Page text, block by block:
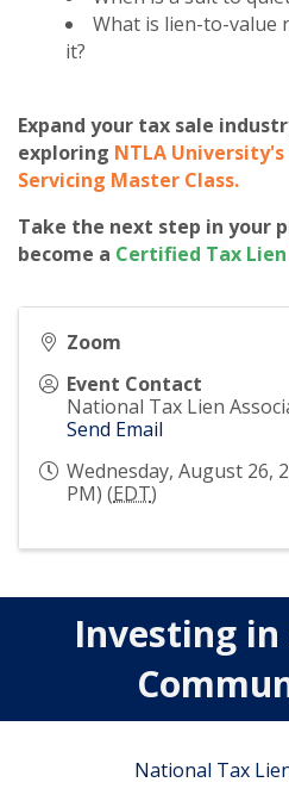
What is lien-to-value
it?
Expand your tax sale
exploring NTLA
Servicing Master Class.
Take the next step in your
become a Certified Tax
Zoom
Event Contact
National Tax Lien
Send Email
Wednesday, August 26,
PM) (EDT)
Investing in
National Tax